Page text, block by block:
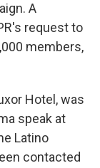
A
request to
members,
Hotel, was
speak at
Latino
contacted